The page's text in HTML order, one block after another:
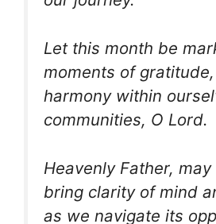
Let this month be
moments of
harmony within
communities, O Lord.
Heavenly Father,
bring clarity of mind
as we navigate its